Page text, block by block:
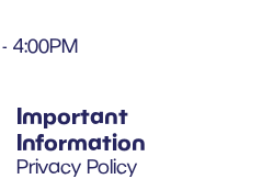
Important
Information
Privacy Policy
4:00PM